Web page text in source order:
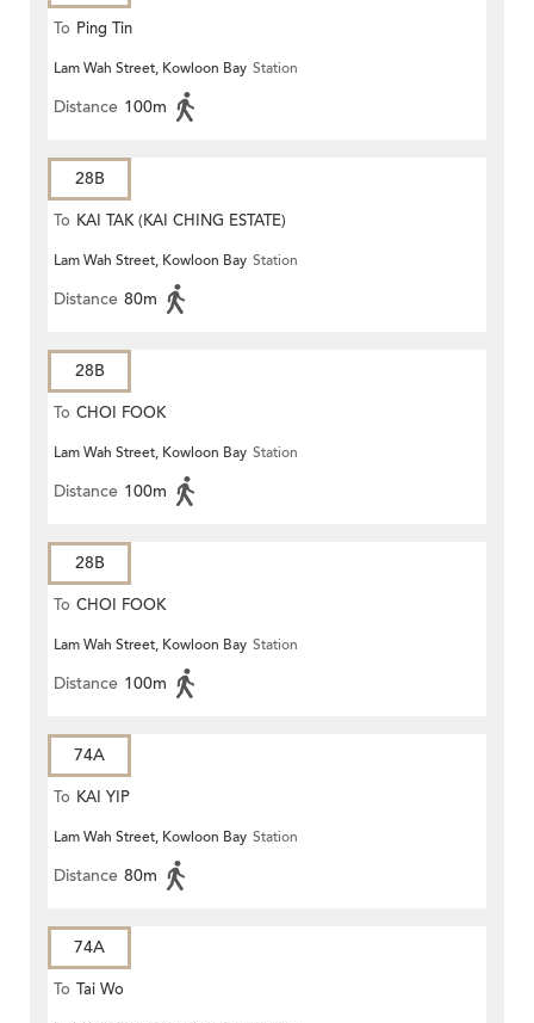
To Ping Tin
Lam Wah Street, Kowloon Bay Station
Distance 100m
28B
To KAI TAK (KAI CHING ESTATE)
Lam Wah Street, Kowloon Bay Station
Distance 80m
28B
To CHOI FOOK
Lam Wah Street, Kowloon Bay Station
Distance 100m
28B
To CHOI FOOK
Lam Wah Street, Kowloon Bay Station
Distance 100m
74A
To KAI YIP
Lam Wah Street, Kowloon Bay Station
Distance 80m
74A
To Tai Wo